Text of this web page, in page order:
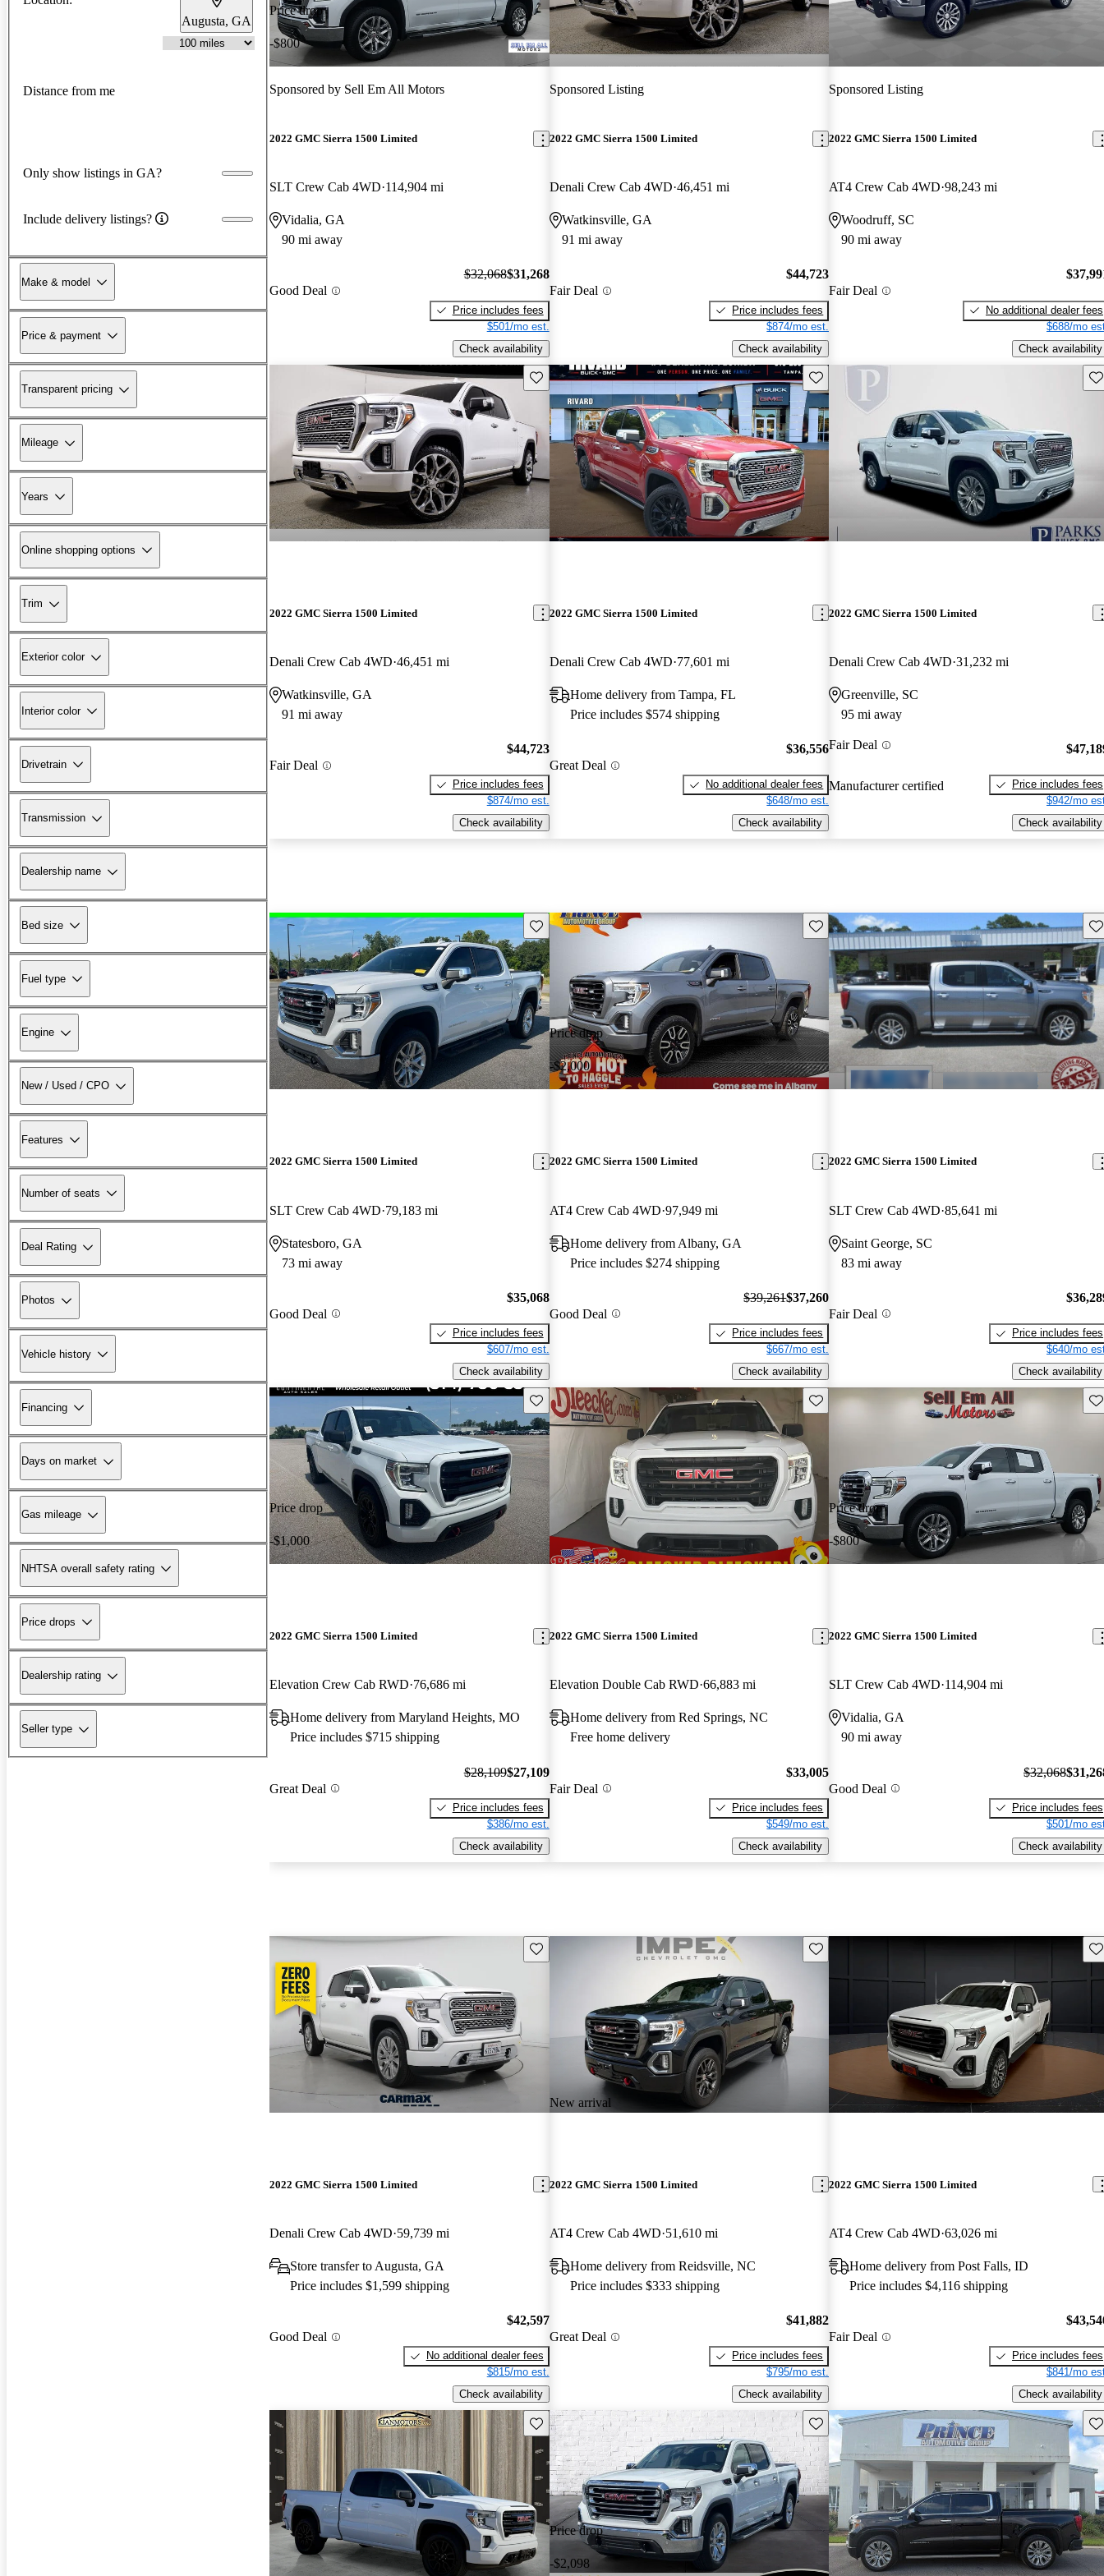
Augusta, GA
Distance from me
Only show listings in GA?
Include delivery listings?
Make & model
Price & payment
Transparent pricing
Mileage
Years
Online shopping options
Trim
Exterior color
Interior color
Drivetrain
Transmission
Dealership name
Bed size
Fuel type
Engine
New / Used / CPO
Features
Number of seats
Deal Rating
Photos
Vehicle history
Financing
Days on market
Gas mileage
NHTSA overall safety rating
Price drops
Dealership rating
Seller type
Price drop
-$800
Sponsored by Sell Em All Motors
2022 GMC Sierra 1500 Limited
SLT Crew Cab 4WD 114,904 mi
Vidalia, GA
90 mi away
Good Deal
$32,068$31,268
Price includes fees
$501/mo est.
Check availability
Sponsored Listing
2022 GMC Sierra 1500 Limited
Denali Crew Cab 4WD 46,451 mi
Watkinsville, GA
91 mi away
Fair Deal
$44,723
Price includes fees
$874/mo est.
Check availability
Sponsored Listing
2022 GMC Sierra 1500 Limited
AT4 Crew Cab 4WD 98,243 mi
Woodruff, SC
90 mi away
Fair Deal
No additional dealer fees
$688/mo
Check availability
Save this listing
2022 GMC Sierra 1500 Limited
Denali Crew Cab 4WD 46,451 mi
Watkinsville, GA
91 mi away
Fair Deal
$44,723
Price includes fees
$874/mo est.
Check availability
Save this listing
2022 GMC Sierra 1500 Limited
Denali Crew Cab 4WD 77,601 mi
Home delivery from Tampa, FL
Price includes $574 shipping
Great Deal
$36,556
No additional dealer fees
$648/mo est.
Check availability
2022 GMC Sierra 1500 Limited
Denali Crew Cab 4WD 31,232 mi
Greenville, SC
95 mi away
Fair Deal
Manufacturer certified
Price includes fees
$942/mo
Check availability
Save this listing
2022 GMC Sierra 1500 Limited
SLT Crew Cab 4WD 79,183 mi
Statesboro, GA
73 mi away
Good Deal
$35,068
Price includes fees
$607/mo est.
Check availability
Price drop
-$2,000
Save this listing
2022 GMC Sierra 1500 Limited
AT4 Crew Cab 4WD 97,949 mi
Home delivery from Albany, GA
Price includes $274 shipping
Good Deal
$39,261$37,260
Price includes fees
$667/mo est.
Check availability
2022 GMC Sierra 1500 Limited
SLT Crew Cab 4WD 85,641 mi
Saint George, SC
83 mi away
Fair Deal
Price includes fees
$640/mo
Check availability
Price drop
-$1,000
Save this listing
2022 GMC Sierra 1500 Limited
Elevation Crew Cab RWD 76,686 mi
Home delivery from Maryland Heights, MO
Price includes $715 shipping
Great Deal
$28,109$27,109
Price includes fees
$386/mo est.
Check availability
Save this listing
2022 GMC Sierra 1500 Limited
Elevation Double Cab RWD 66,883 mi
Home delivery from Red Springs, NC
Free home delivery
Fair Deal
$33,005
Price includes fees
$549/mo est.
Check availability
Price drop
-$800
2022 GMC Sierra 1500 Limited
SLT Crew Cab 4WD 114,904 mi
Vidalia, GA
90 mi away
Good Deal
$32,068
Price includes fees
$501/mo
Check availability
Save this listing
2022 GMC Sierra 1500 Limited
Denali Crew Cab 4WD 59,739 mi
Store transfer to Augusta, GA
Price includes $1,599 shipping
Good Deal
$42,597
No additional dealer fees
$815/mo est.
Check availability
New arrival
Save this listing
2022 GMC Sierra 1500 Limited
AT4 Crew Cab 4WD 51,610 mi
Home delivery from Reidsville, NC
Price includes $333 shipping
Great Deal
$41,882
Price includes fees
$795/mo est.
Check availability
2022 GMC Sierra 1500 Limited
AT4 Crew Cab 4WD 63,026 mi
Home delivery from Post Falls, ID
Price includes $4,116 shipping
Fair Deal
Price includes fees
$841/mo
Check availability
Save this listing
Price drop
-$2,098
Save this listing